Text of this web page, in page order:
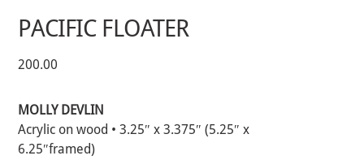
PACIFIC FLOATER
200.00
MOLLY DEVLIN
Acrylic on wood • 3.25″ x 3.375″ (5.25″ x
6.25″framed)